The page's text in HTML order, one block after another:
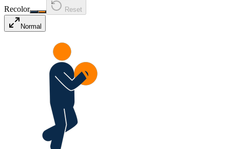
Recolor Reset
Normal